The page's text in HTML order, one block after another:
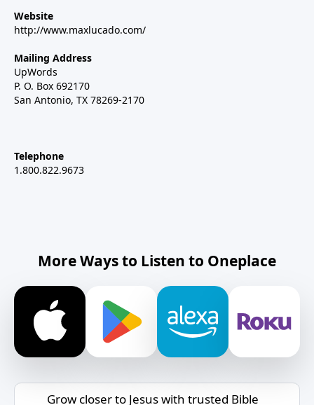
Website
http://www.maxlucado.com/
Mailing Address
UpWords
P. O. Box 692170
San Antonio, TX 78269-2170
Telephone
1.800.822.9673
More Ways to Listen to Oneplace
Grow closer to Jesus with trusted Bible